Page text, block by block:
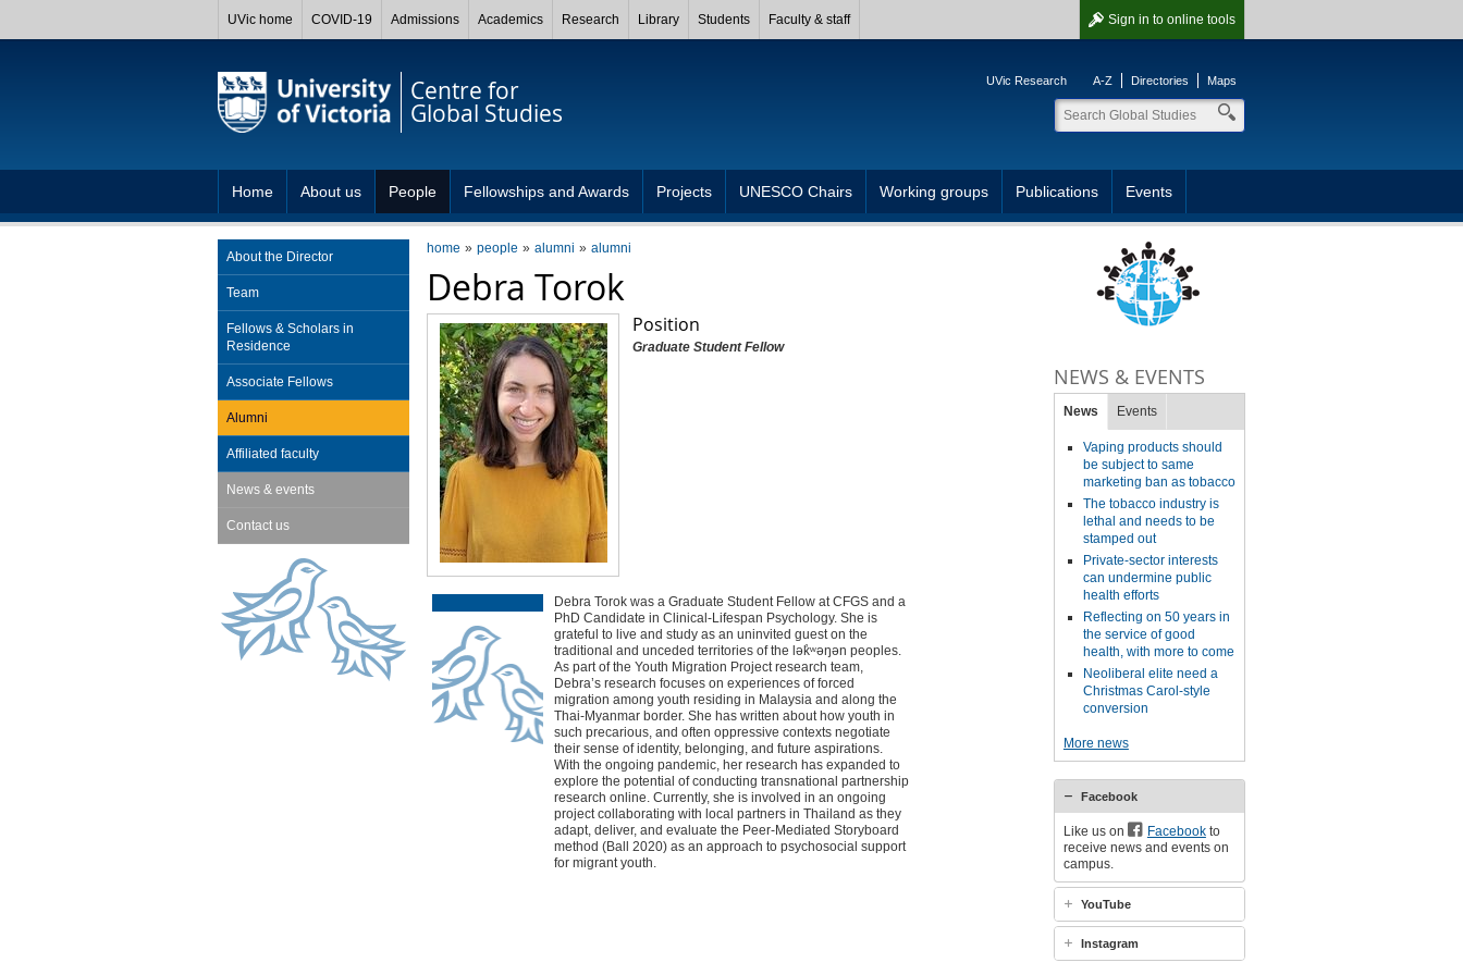
Sign in to online tools
UVic home COVID-19 Admissions Academics Research Library Students Faculty & staff
Centre for
Global Studies
UVic Research A-Z Directories Maps
Home About us People Fellowships and Awards Projects UNESCO Chairs Working groups Publications Events
home people alumni alumni
Debra Torok
Position
Graduate Student Fellow
Debra Torok was a Graduate Student Fellow at CFGS and a
PhD Candidate in Clinical-Lifespan Psychology. She is
grateful to live and study as an uninvited guest on the
traditional and unceded territories of the lək̓ʷəŋən peoples.
As part of the Youth Migration Project research team,
Debra’s research focuses on experiences of forced
migration among youth residing in Malaysia and along the
Thai-Myanmar border. She has written about how youth in
such precarious, and often oppressive contexts negotiate
their sense of identity, belonging, and future aspirations.
With the ongoing pandemic, her research has expanded to
explore the potential of conducting transnational partnership
research online. Currently, she is involved in an ongoing
project collaborating with local partners in Thailand as they
adapt, deliver, and evaluate the Peer-Mediated Storyboard
method (Ball 2020) as an approach to psychosocial support
for migrant youth.
About the Director
Team
Fellows & Scholars in
Residence
Associate Fellows
Alumni
Affiliated faculty
News & events
Contact us
NEWS & EVENTS
News Events
Vaping products should
be subject to same
marketing ban as tobacco
The tobacco industry is
lethal and needs to be
stamped out
Private-sector interests
can undermine public
health efforts
Reflecting on 50 years in
the service of good
health, with more to come
Neoliberal elite need a
Christmas Carol-style
conversion
More news
Facebook
Like us on Facebookto
receive news and events on
campus.
YouTube
Instagram